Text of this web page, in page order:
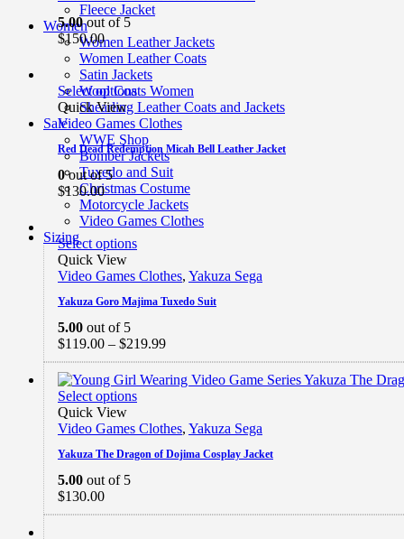
Fleece Jacket
Women
Women Leather Jackets
Women Leather Coats
Satin Jackets
Wool Coats Women
Shearling Leather Coats and Jackets
Sale
WWE Shop
Bomber Jackets
Tuxedo and Suit
Christmas Costume
Motorcycle Jackets
Video Games Clothes
Sizing
5.00out of 5
$150.00
Select options
Quick View
Video Games Clothes
Red Dead Redemption Micah Bell Leather Jacket
0out of 5
$130.00
Select options
Quick View
Video Games Clothes, Yakuza Sega
Yakuza Goro Majima Tuxedo Suit
5.00 out of 5
$119.00 – $219.99Price
range:
$119.00
through
Select options
Quick View
Video Games Clothes, Yakuza Sega
Yakuza The Dragon of Dojima Cosplay Jacket
5.00 out of 5
$130.00